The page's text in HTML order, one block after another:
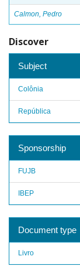
Calmon, Pedro
Discover
Subject
Colônia
República
Sponsorship
FUJB
IBEP
Document type
Livro